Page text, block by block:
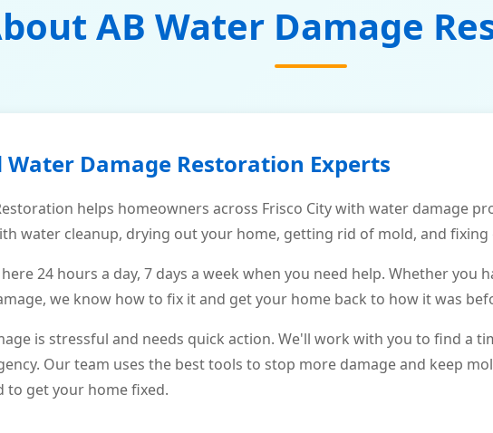
AB Water Damage
Water Damage Restoration Experts
helps homeowners across Frisco City with water damage
water cleanup, drying out your home, getting rid of mold, and
24 hours a day, 7 days a week when you need help. Whether you
we know how to fix it and get your home back to how it was
is stressful and needs quick action. We'll work with you to find a
Our team uses the best tools to stop more damage and keep
to get your home fixed.